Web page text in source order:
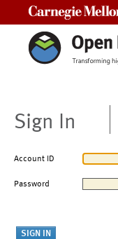
Sign In
Account ID
Password